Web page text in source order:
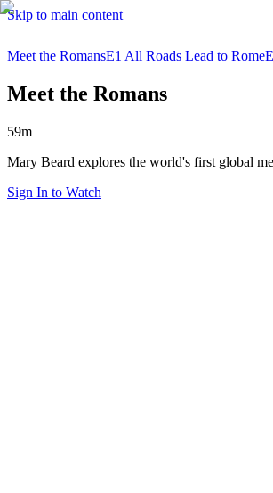
Skip to main content
Meet the RomansE1 All Roads Lead to Rome
Meet the Romans
59m
Mary Beard explores the world's first global
Sign In to Watch